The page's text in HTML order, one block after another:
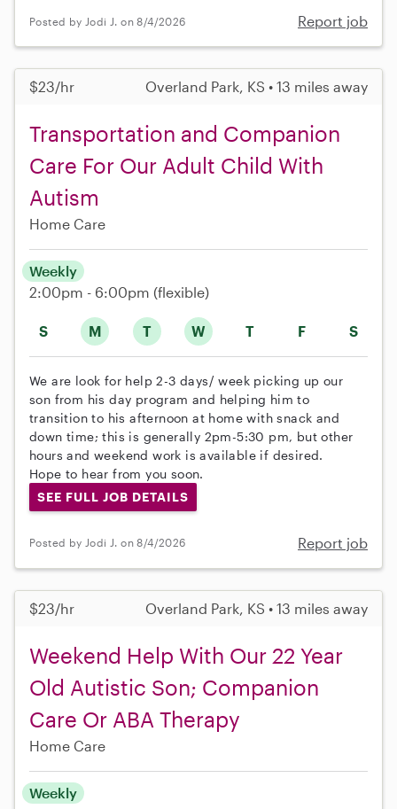
Posted by Jodi J. on 8/4/2026 Report job
$23/hr Overland Park, KS • 13 miles away
Transportation and Companion
Care For Our Adult Child With
Autism
Home Care
S M T W T F S
Weekly
2:00pm - 6:00pm (flexible)
We are look for help 2-3 days/ week picking up our
son from his day program and helping him to
transition to his afternoon at home with snack and
down time; this is generally 2pm-5:30 pm, but other
hours and weekend work is available if desired.
Hope to hear from you soon.
SEE FULL JOB DETAILS
Posted by Jodi J. on 8/4/2026 Report job
$23/hr Overland Park, KS • 13 miles away
Weekend Help With Our 22 Year
Old Autistic Son; Companion
Care Or ABA Therapy
Home Care
Weekly